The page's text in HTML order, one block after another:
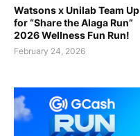
Watsons x Unilab Team Up
for “Share the Alaga Run”
2026 Wellness Fun Run!
February 24, 2026